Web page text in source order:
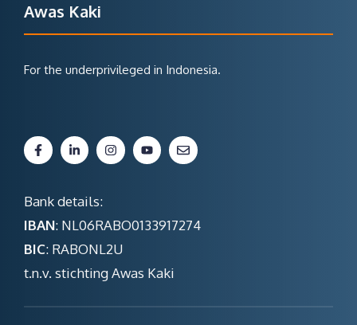
Awas Kaki
For the underprivileged in Indonesia.
Bank details:
IBAN: NL06RABO0133917274
BIC: RABONL2U
t.n.v. stichting Awas Kaki